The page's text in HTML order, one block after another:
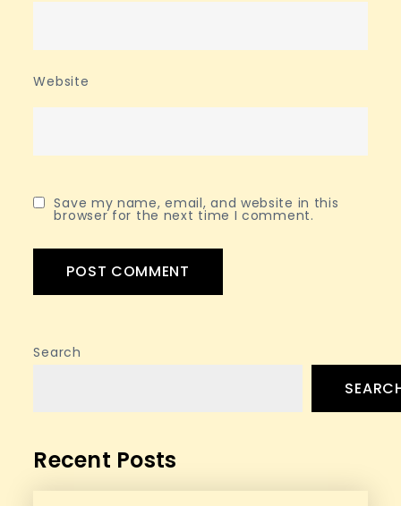
Website
Save my name, email, and website in this
browser for the next time I comment.
Search
Recent Posts